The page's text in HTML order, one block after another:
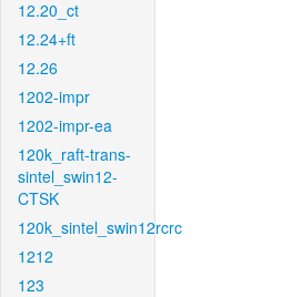
12.20_ct
12.24+ft
12.26
1202-impr
1202-impr-ea
120k_raft-trans-
sintel_swin12-
CTSK
120k_sintel_swin12rcrc
1212
123